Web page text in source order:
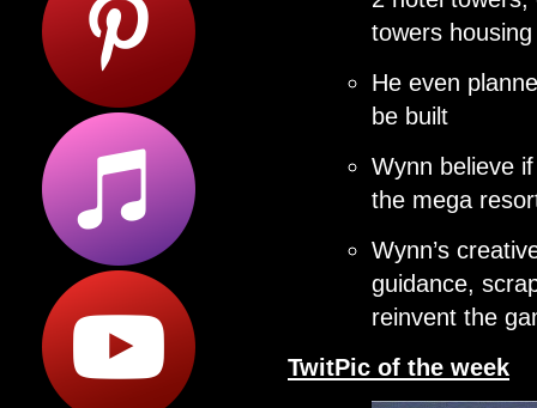
towers
He even
be built
Wynn believe
the mega
Wynn’s
guidance,
reinvent the
TwitPic of the week